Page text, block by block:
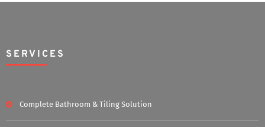
SERVICES
Complete Bathroom & Tiling Solution